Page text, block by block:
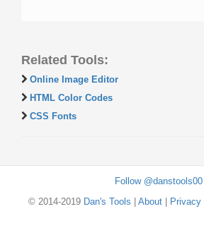
Related Tools:
Online Image Editor
HTML Color Codes
CSS Fonts
Follow @danstools00
© 2014-2019 Dan's Tools About| Privacy|